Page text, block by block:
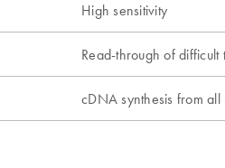
High sensitivity
Read-through of difficult
cDNA synthesis from